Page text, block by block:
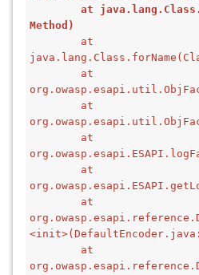
at
Method)
at
at
at
at
at
at
at